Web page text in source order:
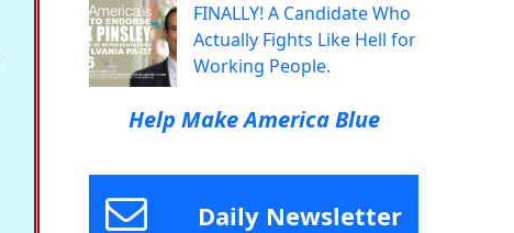
FINALLY! A Candidate Who
Actually Fights Like Hell for
Working People.
Help Make America Blue
Daily Newsletter